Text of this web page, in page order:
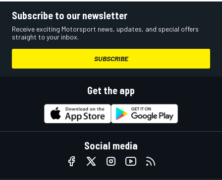
Subscribe to our newsletter
Receive exciting Motorsport news, updates, and special offers
straight to your inbox.
SUBSCRIBE
Get the app
Social media